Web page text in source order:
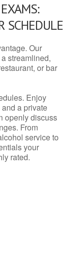
SCHEDULE
Our
streamlined,
or bar
Enjoy
a private
openly discuss
From
service to
your
rated.